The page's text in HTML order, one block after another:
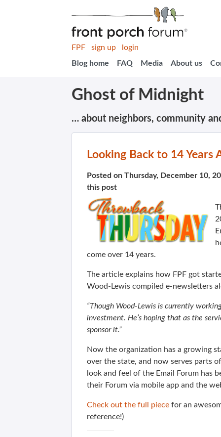
FPF sign up
login
Blog home
FAQ Media About us
Ghost of Midnight
… about neighbors, community
Looking Back to 14 Years
Posted on Thursday, December 10,
this post
come over 14 years.
The article explains how FPF got
Wood-Lewis compiled e-newsletters
“Though Wood-Lewis is currently
investment. He’s hoping that as the
sponsor it.”
Now the organization has a growing
over the state, and now serves parts
look and feel of the Email Forum has
their Forum via mobile app and the
Check out the full piece for an
reference!)